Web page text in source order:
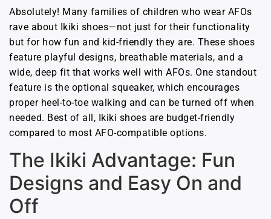
Absolutely! Many families of children who wear AFOs
rave about Ikiki shoes—not just for their functionality
but for how fun and kid-friendly they are. These shoes
feature playful designs, breathable materials, and a
wide, deep fit that works well with AFOs. One standout
feature is the optional squeaker, which encourages
proper heel-to-toe walking and can be turned off when
needed. Best of all, Ikiki shoes are budget-friendly
compared to most AFO-compatible options.
The Ikiki Advantage: Fun
Designs and Easy On and
Off